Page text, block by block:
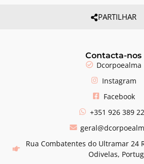
PARTILHAR
Contacta-nos
Dcorpoealma
Instagram
Facebook
+351 926 389
Rua Combatentes do Ultramar 24
Odivelas,